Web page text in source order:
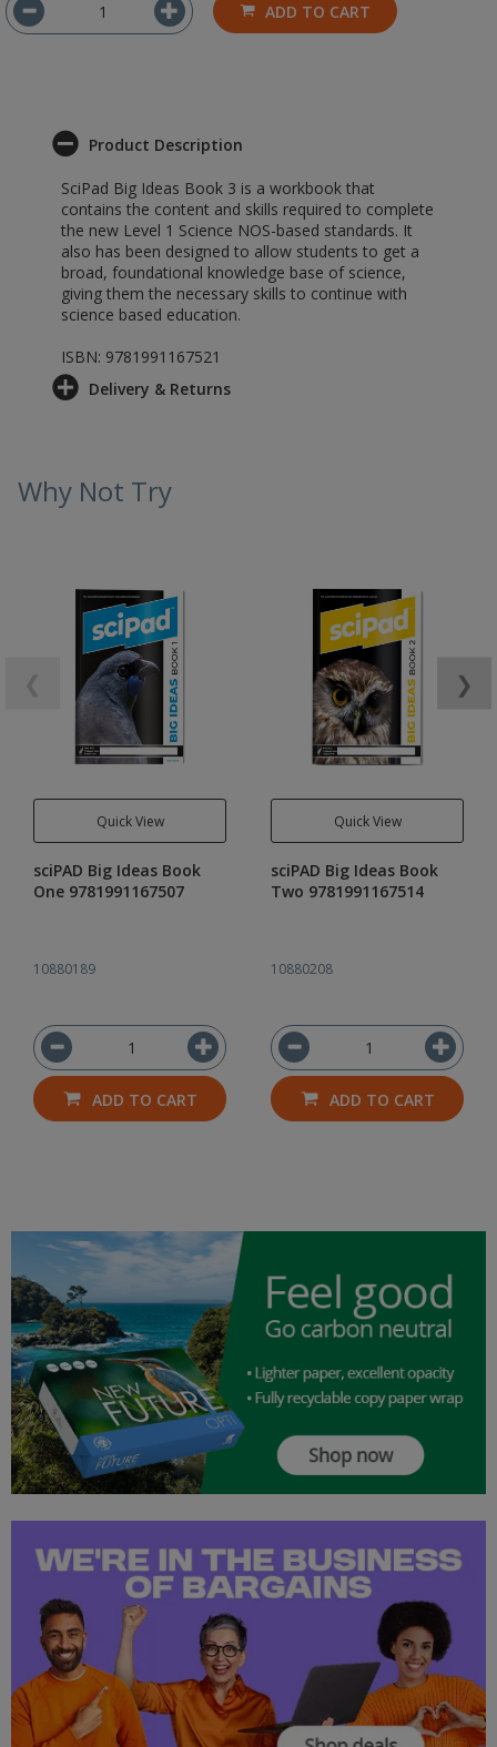
ADD TO CART
Product Description
SciPad Big Ideas Book 3 is a workbook that
contains the content and skills required to complete
the new Level 1 Science NOS-based standards. It
also has been designed to allow students to get a
broad, foundational knowledge base of science,
giving them the necessary skills to continue with
science based education.
ISBN: 9781991167521
Delivery & Returns
Why Not Try
Quick View
sciPAD Big Ideas Book
One 9781991167507
10880189
ADD TO CART
Quick View
sciPAD Big Ideas Book
Two 9781991167514
10880208
ADD TO CART
❯